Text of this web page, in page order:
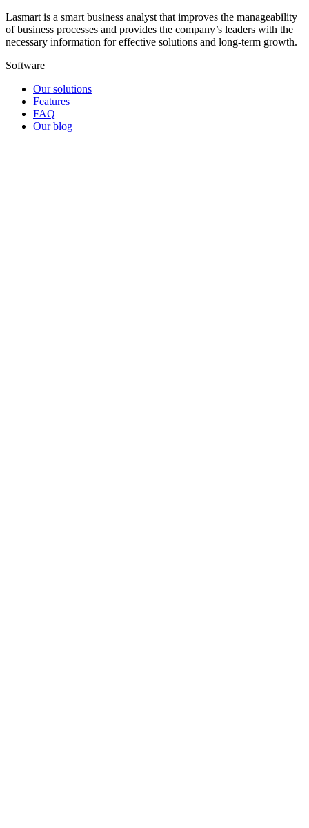
Lasmart is a smart business analyst that improves the manageability
of business processes and provides the company’s leaders with the
necessary information for effective solutions and long-term growth.
Software
Our solutions
Features
FAQ
Our blog